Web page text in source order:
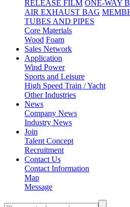
RELEASE FILM ONE-WAY
AIR EXHAUST BAG
TUBES AND PIPES
Core Materials
Wood Foam
Sales Network
Application
Wind Power
Sports and Leisure
High Speed Train / Yacht
Other Industries
News
Company News
Industry News
Join
Talent Concept
Recruitment
Contact Us
Contact Information
Map
Message